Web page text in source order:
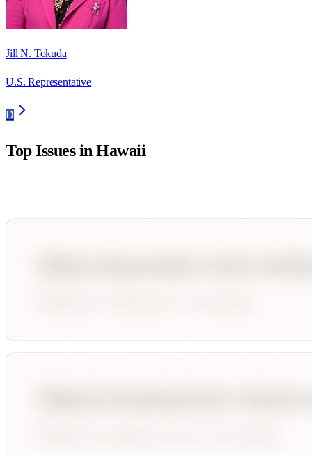
Jill N. Tokuda
U.S. Representative
D
Top Issues inHawaii